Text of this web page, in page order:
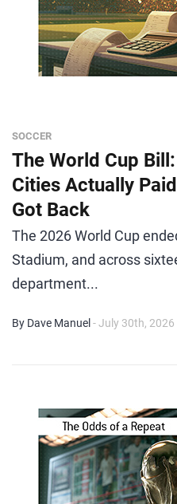
SOCCER
The World Cup
Cities Actually
Got Back
The 2026 World Cup
Stadium, and across
department...
By Dave Manuel - July 30th, 2026